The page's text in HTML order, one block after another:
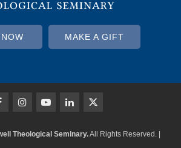
MAKE A GIFT
Theological Seminary.All Rights Reserved. |